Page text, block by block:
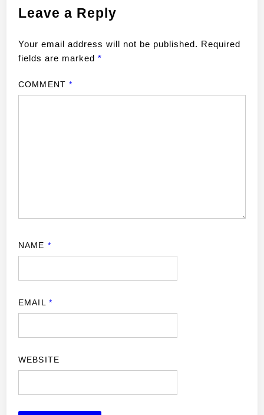
Leave a Reply
Your email address will not be published. Required
fields are marked*
COMMENT *
NAME *
EMAIL *
WEBSITE